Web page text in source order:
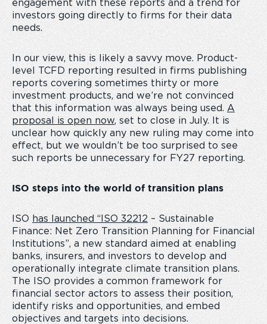
engagement with these reports and a trend for
investors going directly to firms for their data
needs.
In our view, this is likely a savvy move. Product-
level TCFD reporting resulted in firms publishing
reports covering sometimes thirty or more
investment products, and we’re not convinced
that this information was always being used. A
proposal is open now, set to close in July. It is
unclear how quickly any new ruling may come into
effect, but we wouldn’t be too surprised to see
such reports be unnecessary for FY27 reporting.
ISO steps into the world of transition plans
ISO has launched “ISO 32212 – Sustainable
Finance: Net Zero Transition Planning for Financial
Institutions”, a new standard aimed at enabling
banks, insurers, and investors to develop and
operationally integrate climate transition plans.
The ISO provides a common framework for
financial sector actors to assess their position,
identify risks and opportunities, and embed
objectives and targets into decisions.